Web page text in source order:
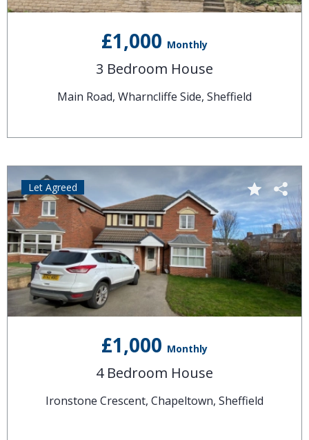
£1,000 Monthly
3 Bedroom House
Main Road, Wharncliffe Side, Sheffield
£1,000 Monthly
4 Bedroom House
Ironstone Crescent, Chapeltown, Sheffield
Let Agreed